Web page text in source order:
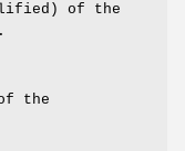
of the
the